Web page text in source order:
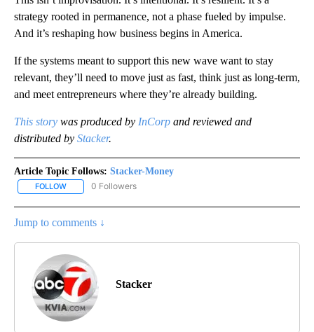
strategy rooted in permanence, not a phase fueled by impulse.
And it’s reshaping how business begins in America.
If the systems meant to support this new wave want to stay
relevant, they’ll need to move just as fast, think just as long-term,
and meet entrepreneurs where they’re already building.
This story was produced by InCorp and reviewed and
distributed by Stacker.
Article Topic Follows: Stacker-Money
FOLLOW FOLLOW "STACKER-MONEY" TO RECEIVE NOTIFICATIONS
0 Followers
Jump to comments ↓
Stacker